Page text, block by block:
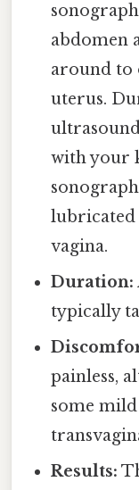
abdomen
around to
uterus.
with your
vagina.
Duration:
typically
painless,
some
Results: